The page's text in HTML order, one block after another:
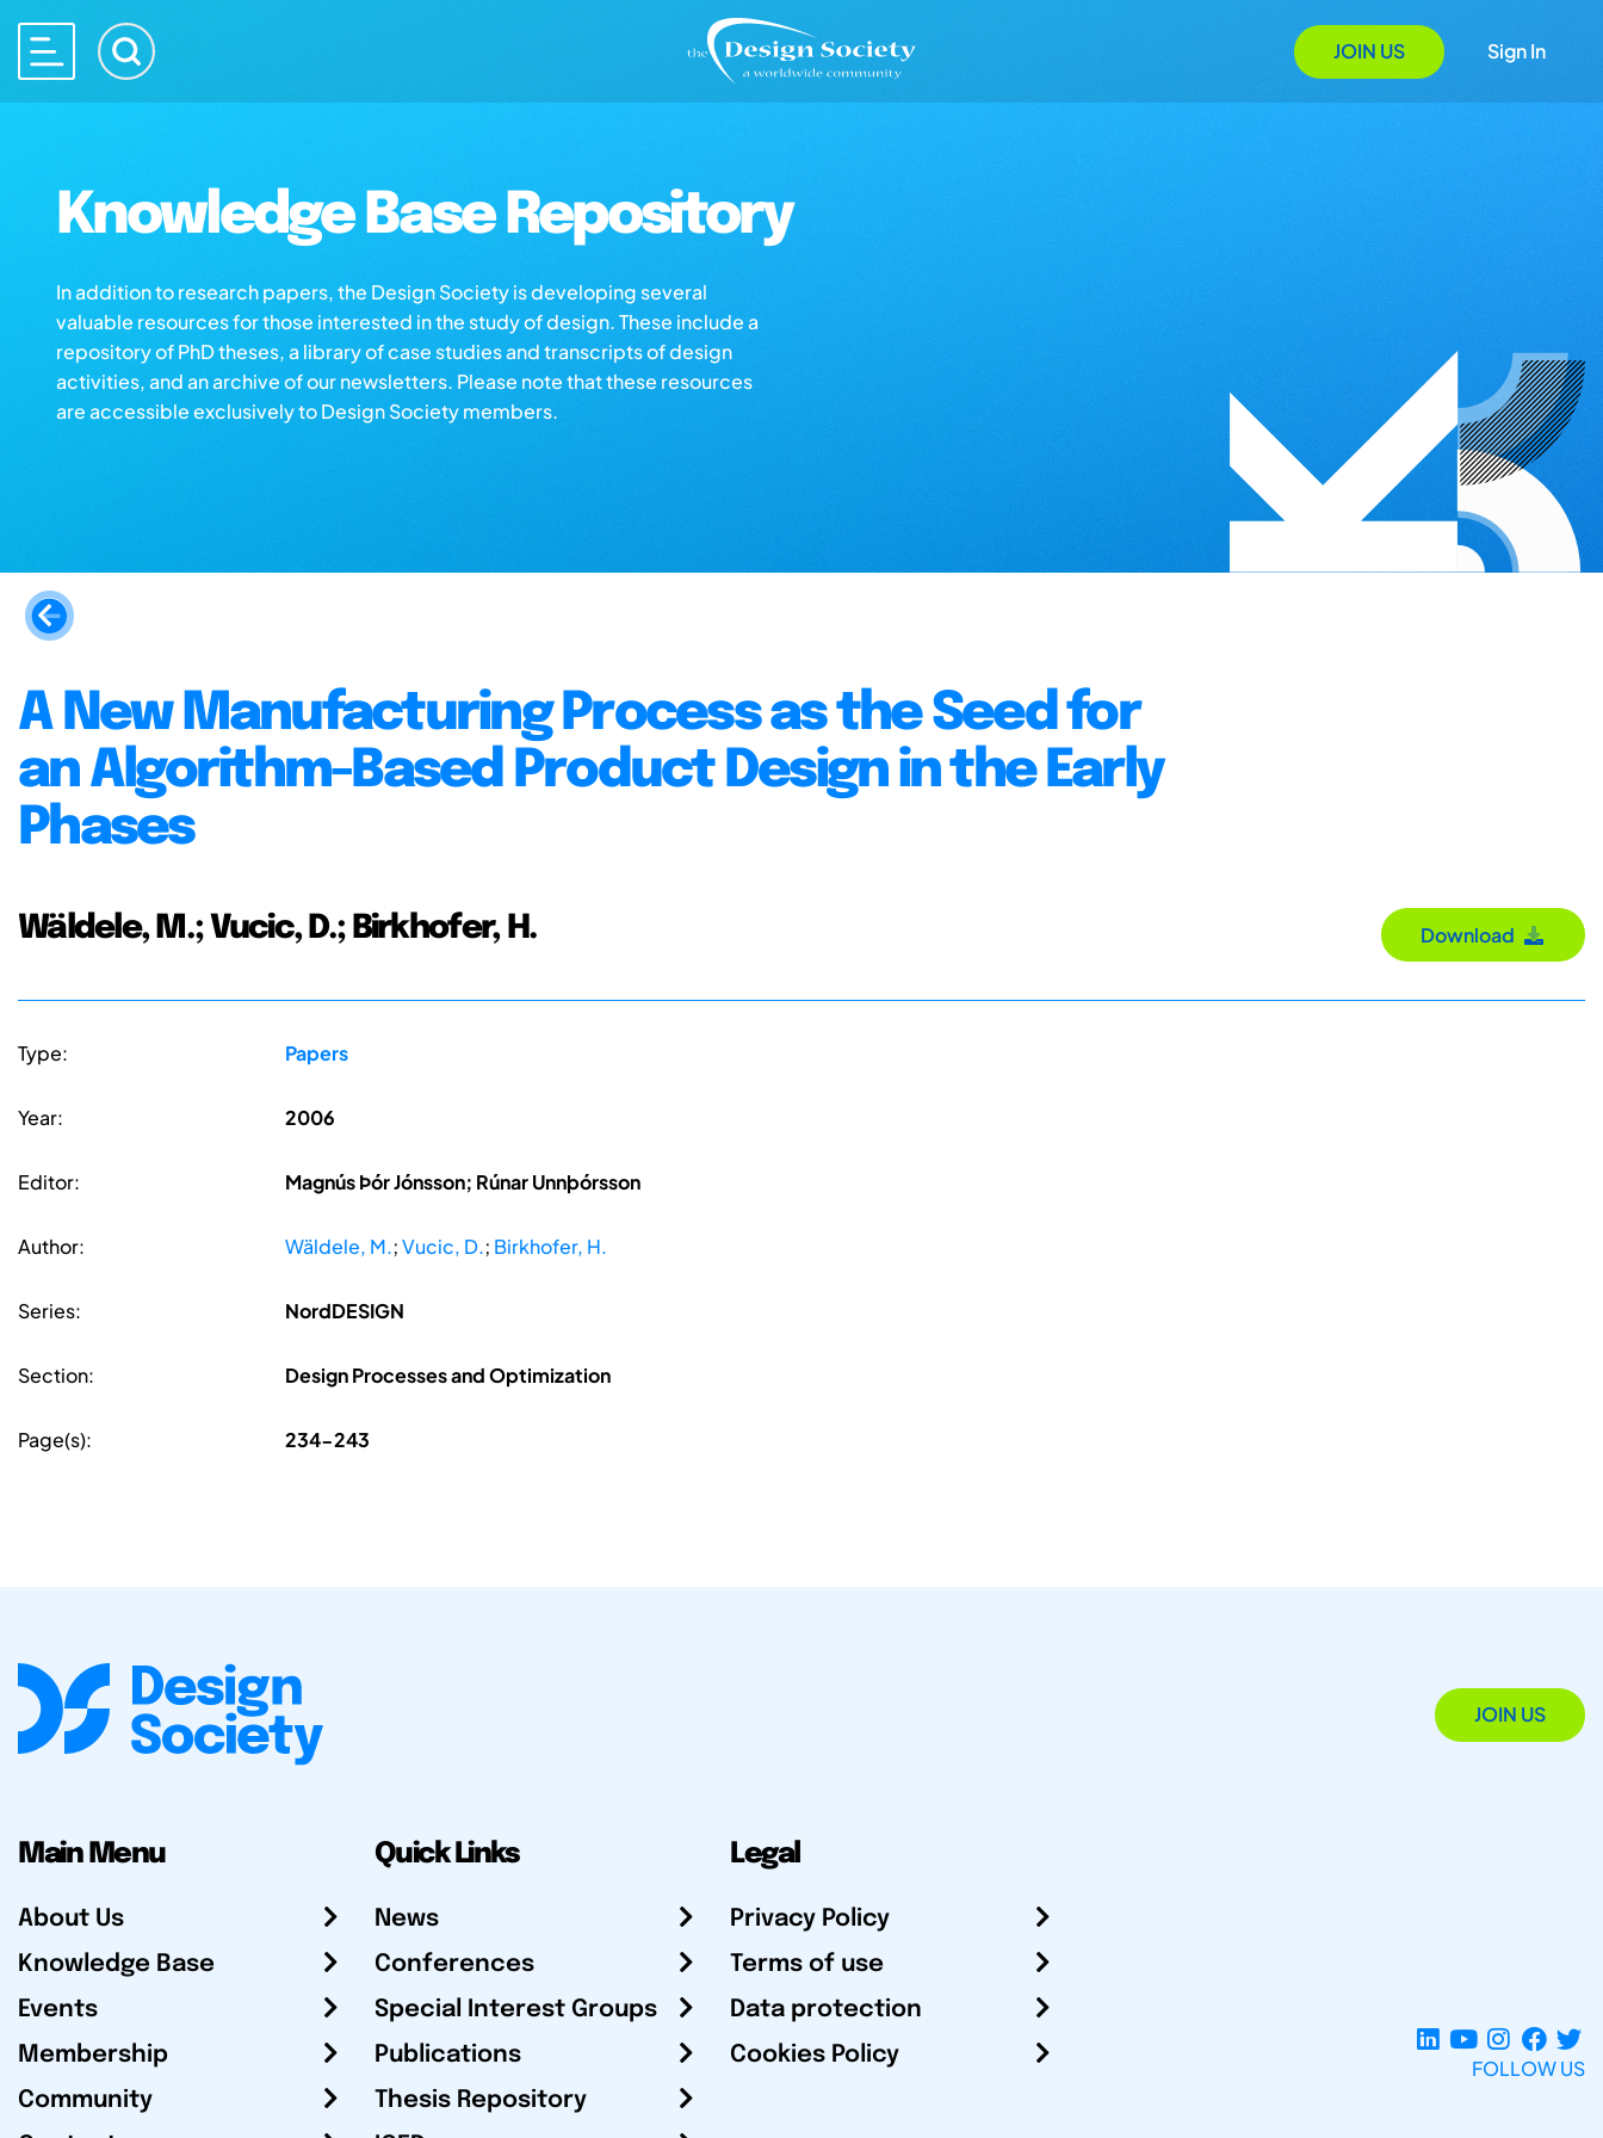
JOIN US Sign In
Knowledge Base Repository
In addition to research papers, the Design Society is developing several
valuable resources for those interested in the study of design. These include a
repository of PhD theses, a library of case studies and transcripts of design
activities, and an archive of our newsletters. Please note that these resources
are accessible exclusively to Design Society members.
A New Manufacturing Process as the Seed for
an Algorithm-Based Product Design in the Early
Phases
Wäldele, M.; Vucic, D.; Birkhofer, H. Download
Type: Papers
Year: 2006
Editor: Magnús Þór Jónsson; Rúnar Unnþórsson
Author: Wäldele, M.;Vucic, D.; Birkhofer, H.
Series: NordDESIGN
Section: Design Processes and Optimization
Page(s): 234-243
JOIN US
Main Menu
About Us
Knowledge Base
Events
Membership
Community
Quick Links
News
Conferences
Special Interest Groups
Publications
Thesis Repository
Legal
Privacy Policy
Terms of use
Data protection
Cookies Policy
FOLLOW US